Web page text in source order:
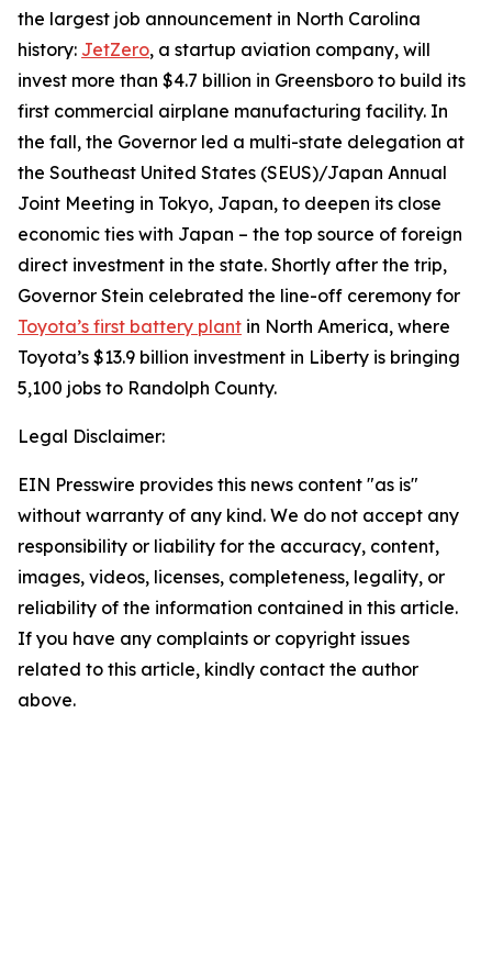
the largest job announcement in North Carolina
history: JetZero, a startup aviation company, will
invest more than $4.7 billion in Greensboro to build its
first commercial airplane manufacturing facility. In
the fall, the Governor led a multi-state delegation at
the Southeast United States (SEUS)/Japan Annual
Joint Meeting in Tokyo, Japan, to deepen its close
economic ties with Japan – the top source of foreign
direct investment in the state. Shortly after the trip,
Governor Stein celebrated the line-off ceremony for
Toyota’s first battery plant in North America, where
Toyota’s $13.9 billion investment in Liberty is bringing
5,100 jobs to Randolph County.
Legal Disclaimer:
EIN Presswire provides this news content "as is"
without warranty of any kind. We do not accept any
responsibility or liability for the accuracy, content,
images, videos, licenses, completeness, legality, or
reliability of the information contained in this article.
If you have any complaints or copyright issues
related to this article, kindly contact the author
above.